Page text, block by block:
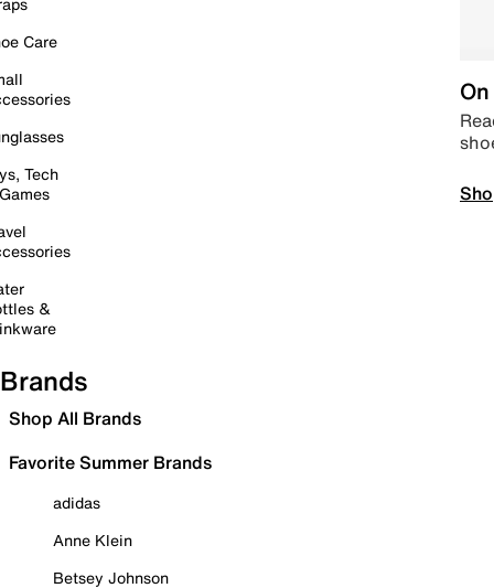
Care
Tech
&
Brands
Shop All Brands
Favorite Summer Brands
adidas
Anne Klein
Betsey Johnson